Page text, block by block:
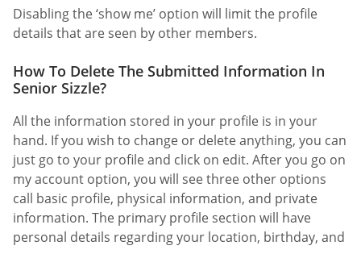
Disabling the ‘show me’ option will limit the profile
details that are seen by other members.
How To Delete The Submitted Information In
Senior Sizzle?
All the information stored in your profile is in your
hand. If you wish to change or delete anything, you can
just go to your profile and click on edit. After you go on
my account option, you will see three other options
call basic profile, physical information, and private
information. The primary profile section will have
personal details regarding your location, birthday, and